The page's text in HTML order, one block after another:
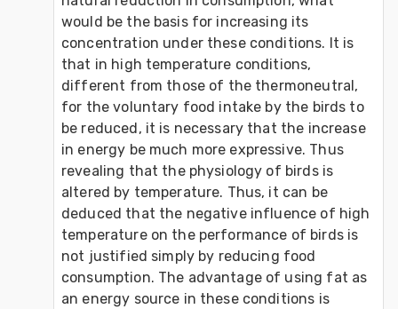
would be the basis for increasing its
concentration under these conditions. It is
that in high temperature conditions,
different from those of the thermoneutral,
for the voluntary food intake by the birds to
be reduced, it is necessary that the increase
in energy be much more expressive. Thus
revealing that the physiology of birds is
altered by temperature. Thus, it can be
deduced that the negative influence of high
temperature on the performance of birds is
not justified simply by reducing food
consumption. The advantage of using fat as
an energy source in these conditions is